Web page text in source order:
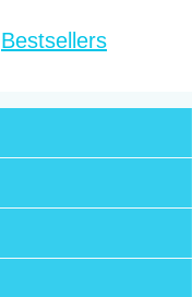
Bestsellers